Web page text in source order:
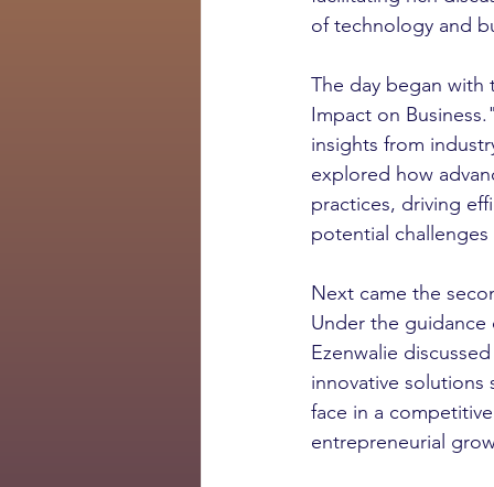
of technology and
The day began
Impact on
insights from
explored how
practices, driving
potential
Next came the
Under the
Ezenwalie
innovative
face in a
entrepreneurial